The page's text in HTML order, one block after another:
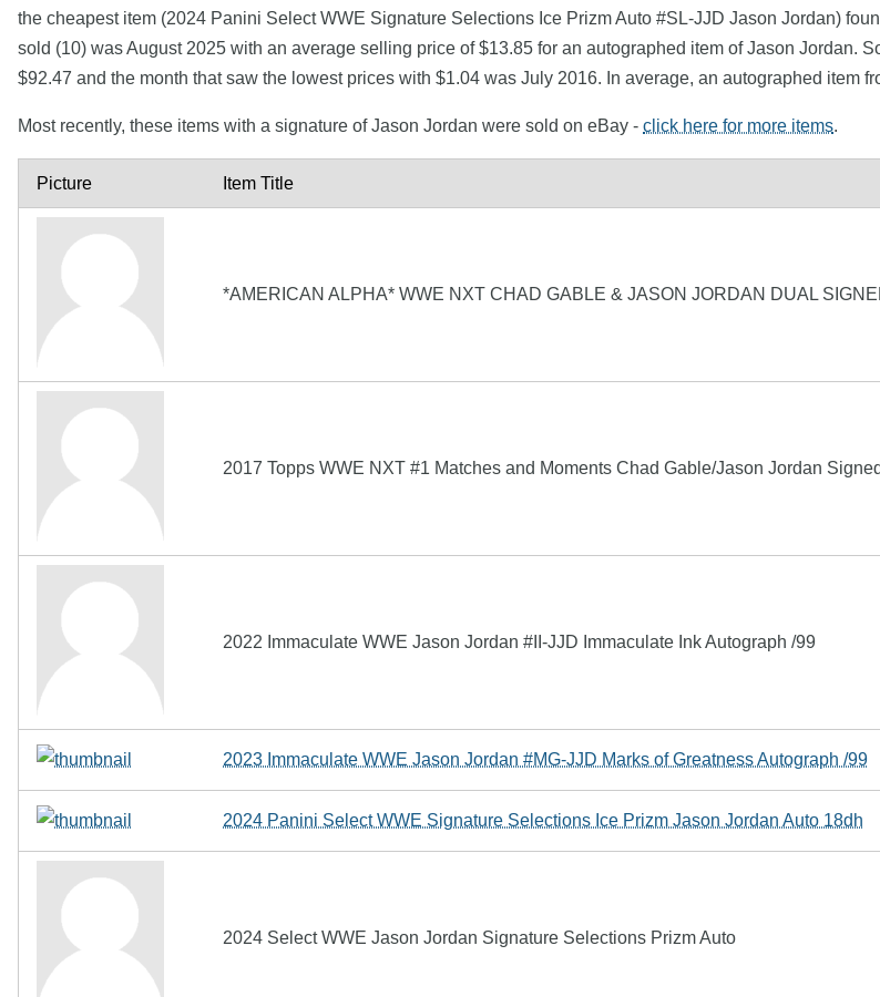
the cheapest item (2024 Panini Select WWE Signature Selections Ice Prizm Auto #SL-JJD Jason Jordan)
sold (10) was August 2025 with an average selling price of $13.85 for an autographed item of Jason Jordan.
$92.47 and the month that saw the lowest prices with $1.04 was July 2016. In average, an autographed item
Most recently, these items with a signature of Jason Jordan were sold on eBay - click here for more items.
Picture Item Title
*AMERICAN ALPHA* WWE NXT CHAD GABLE & JASON JORDAN DUAL
2017 Topps WWE NXT #1 Matches and Moments Chad Gable/Jason Jordan
2022 Immaculate WWE Jason Jordan #II-JJD Immaculate Ink Autograph /99
2023 Immaculate WWE Jason Jordan #MG-JJD Marks of Greatness Autograph /99
2024 Panini Select WWE Signature Selections Ice Prizm Jason Jordan Auto 18dh
2024 Select WWE Jason Jordan Signature Selections Prizm Auto